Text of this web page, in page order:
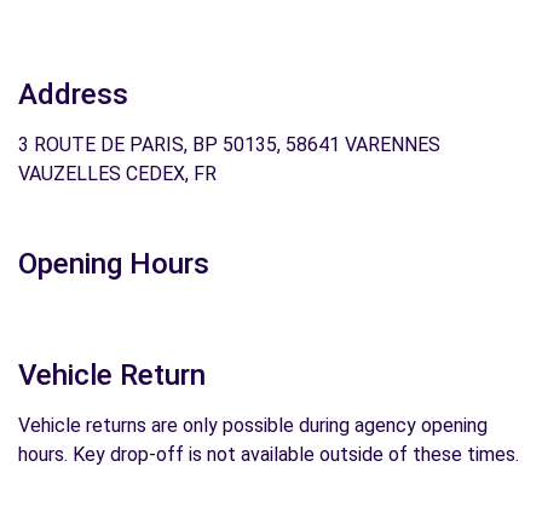
Address
3 ROUTE DE PARIS, BP 50135, 58641 VARENNES
VAUZELLES CEDEX, FR
Opening Hours
Vehicle Return
Vehicle returns are only possible during agency opening
hours. Key drop-off is not available outside of these times.